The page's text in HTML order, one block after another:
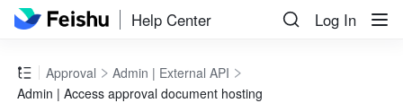
Help Center Log In
Approval
Admin | External API
Admin | Access approval document hosting